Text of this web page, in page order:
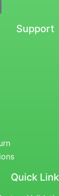
Support
Quick Link